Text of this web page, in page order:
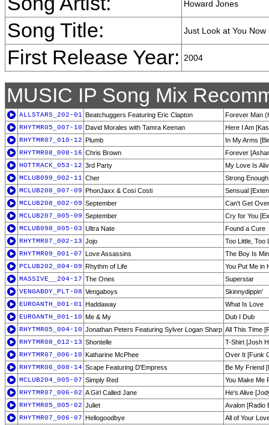
Howard Jones
Song Title: Just Look at You Now
First Release Year: 2004
MUSIC IP Song Mix
ALLSTARS_202-01 Beatchuggers Featuring Eric Clapton
Forever Man
RHYTMR05_007-10 David Morales with Tamra Keenan
Here I Am
RHYTMR07_010-12 Plumb
In My Arms
RHYTMR08_008-16 Chris Brown
Forever
HOTTRACK_053-12 3rd Party
My Love Is
MCLUB099_002-11 Cher
Strong Enough
MCLUB208_007-09 PhonJaxx & Cosi Costi
Sensual
MCLUB208_002-09 September
Can't Get
MCLUB207_005-09 September
Cry for You
MCLUB098_005-03 Ultra Nate
Found a Cure
RHYTMR07_002-13 Jojo
Too Little, Too
RHYTMR09_001-07 Love Assassins
The Boy Is
PCLUB202_004-09 Rhythm of Life
You Put Me in
MASSIVE__204-17 The Ones
Superstar
VENGABOY_PLT-08 Vengaboys
Skinnydippin'
EUROANTH_001-01 Haddaway
What Is Love
EUROANTH_001-10 Me & My
Dub I Dub
RHYTMR05_004-10 Jonathan Peters Featuring Sylver Logan Sharp All This Time
RHYTMR08_012-13 Shontelle
T-Shirt [Josh
RHYTMR07_006-10 Katharine McPhee
Over It [Funk
RHYTMR06_008-14 Scape Featuring D'Empress
Be My Friend
MCLUB204_005-07 Simply Red
You Make Me
RHYTMR07_006-02 A Girl Called Jane
He's Alive
RHYTMR05_005-02 Juliet
Avalon [Radio
RHYTMR07_006-07 Hellogoodbye
All of Your